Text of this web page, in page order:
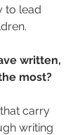
to lead
written,
most?
carry
writing